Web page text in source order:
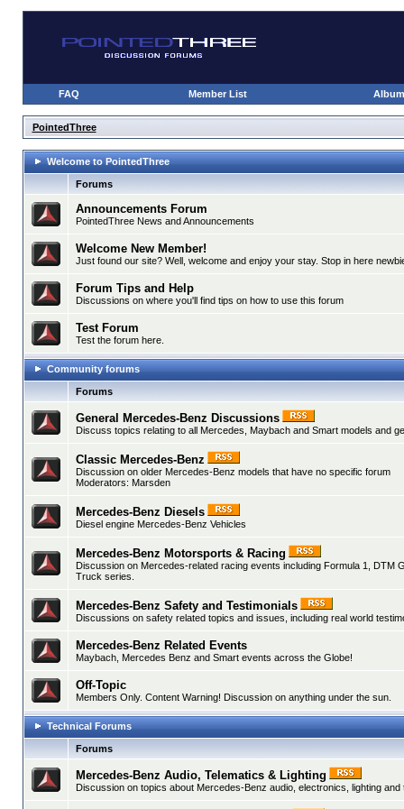
FAQ Member List
PointedThree
Welcome to PointedThree
Forums
Announcements Forum
PointedThree News and Announcements
Welcome New Member!
Just found our site? Well, welcome and enjoy your stay. Stop in here
Forum Tips and Help
Discussions on where you'll find tips on how to use this forum
Test Forum
Test the forum here.
Community forums
Forums
General Mercedes-Benz Discussions
Discuss topics relating to all Mercedes, Maybach and Smart models and
Classic Mercedes-Benz
Discussion on older Mercedes-Benz models that have no specific forum
Moderators: Marsden
Mercedes-Benz Diesels
Diesel engine Mercedes-Benz Vehicles
Mercedes-Benz Motorsports & Racing
Discussion on Mercedes-related racing events including Formula 1, DTM
Truck series.
Mercedes-Benz Safety and Testimonials
Discussions on safety related topics and issues, including real world
Mercedes-Benz Related Events
Maybach, Mercedes Benz and Smart events across the Globe!
Off-Topic
Members Only. Content Warning! Discussion on anything under the sun.
Technical Forums
Forums
Mercedes-Benz Audio, Telematics & Lighting
Discussion on topics about Mercedes-Benz audio, electronics, lighting